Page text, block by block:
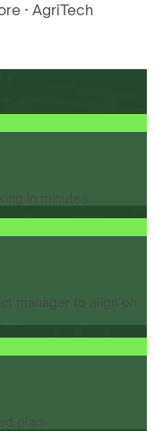
· AgriTech
in minutes.
manager to align on
plan.